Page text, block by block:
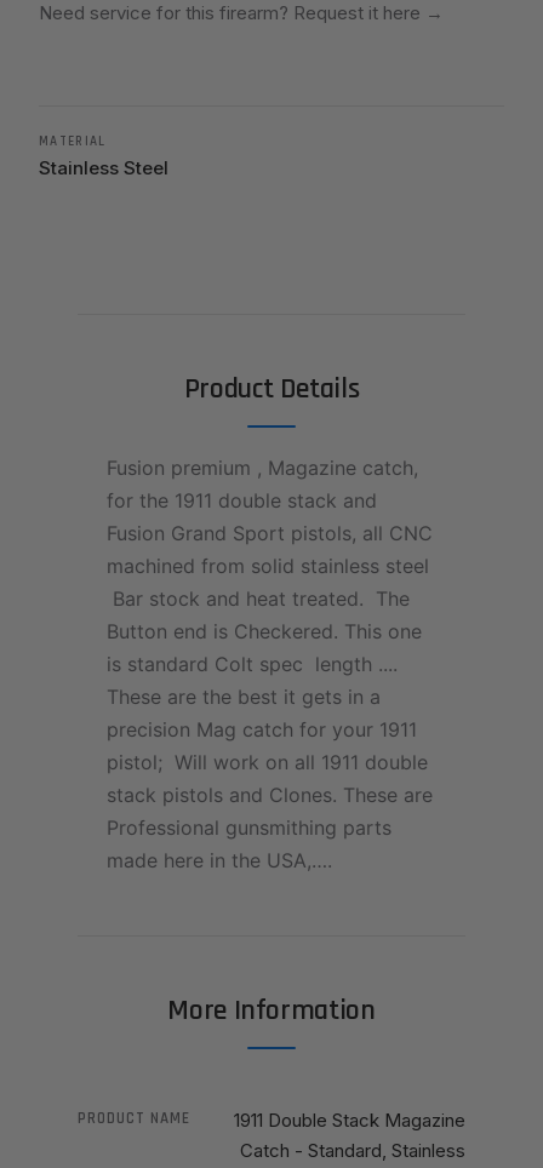
Need service for this firearm? Request it here →
MATERIAL
Stainless Steel
Product Details
Fusion premium , Magazine catch,
for the 1911 double stack and
Fusion Grand Sport pistols, all CNC
machined from solid stainless steel
Bar stock and heat treated. The
Button end is Checkered. This one
is standard Colt spec length ....
These are the best it gets in a
precision Mag catch for your 1911
pistol; Will work on all 1911 double
stack pistols and Clones. These are
Professional gunsmithing parts
made here in the USA,….
More Information
PRODUCT NAME
1911 Double Stack Magazine
Catch - Standard, Stainless